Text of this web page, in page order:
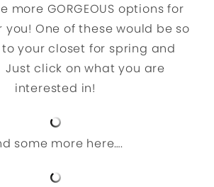
more GORGEOUS options for
One of these would be so
your closet for spring and
Just click on what you are
interested in!
some more here….